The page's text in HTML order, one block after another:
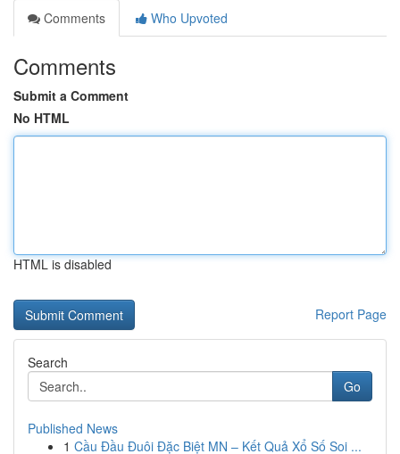
Comments
Who Upvoted
Comments
Submit a Comment
No HTML
HTML is disabled
Report Page
Search
Go
Published News
1 Cầu Đầu Đuôi Đặc Biệt MN – Kết Quả Xổ Số Soi ...